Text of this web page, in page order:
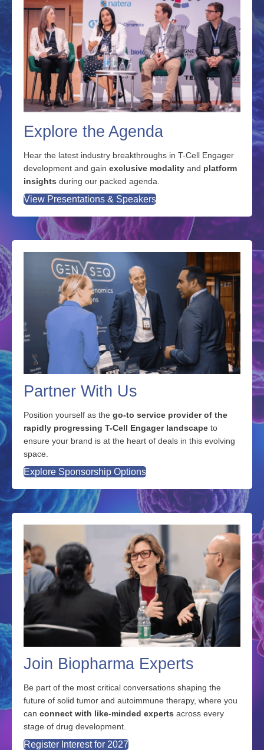
Explore the Agenda
Hear the latest industry breakthroughs in T-Cell Engager
development and gain exclusive modality and platform
insights during our packed agenda.
View Presentations & Speakers
Partner With Us
Position yourself as the go-to service provider of the
rapidly progressing T-Cell Engager landscape to
ensure your brand is at the heart of deals in this evolving
space.
Explore Sponsorship Options
Join Biopharma Experts
Be part of the most critical conversations shaping the
future of solid tumor and autoimmune therapy, where you
can connect with like-minded experts across every
stage of drug development.
Register Interest for 2027